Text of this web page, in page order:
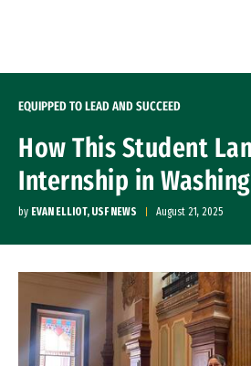
EQUIPPED TO LEAD AND SUCCEED
How This Student
Internship in
by EVAN ELLIOT, USF NEWS August 21, 2025